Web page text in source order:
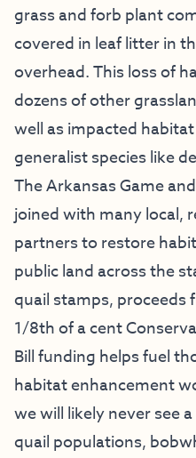
grass and forb plant
covered in leaf litter in
overhead. This loss of
dozens of other
well as impacted
generalist species like
The Arkansas Game
joined with many local,
partners to restore
public land across the
quail stamps, proceeds
1/8th of a cent
Bill funding helps fuel
habitat enhancement
we will likely never see
quail populations,